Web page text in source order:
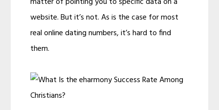
website. But it’s not. As is the case for most
real online dating numbers, it’s hard to find
them.